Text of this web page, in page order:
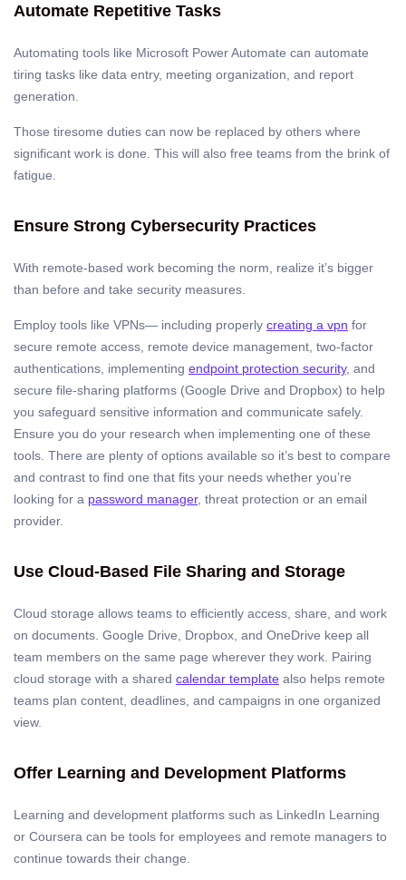
Automate Repetitive Tasks
Automating tools like Microsoft Power Automate can automate
tiring tasks like data entry, meeting organization, and report
generation.
Those tiresome duties can now be replaced by others where
significant work is done. This will also free teams from the brink of
fatigue.
Ensure Strong Cybersecurity Practices
With remote-based work becoming the norm, realize it’s bigger
than before and take security measures.
Employ tools like VPNs— including properly creating a vpn for
secure remote access, remote device management, two-factor
authentications, implementing endpoint protection security, and
secure file-sharing platforms (Google Drive and Dropbox) to help
you safeguard sensitive information and communicate safely.
Ensure you do your research when implementing one of these
tools. There are plenty of options available so it’s best to compare
and contrast to find one that fits your needs whether you’re
looking for a password manager, threat protection or an email
provider.
Use Cloud-Based File Sharing and Storage
Cloud storage allows teams to efficiently access, share, and work
on documents. Google Drive, Dropbox, and OneDrive keep all
team members on the same page wherever they work. Pairing
cloud storage with a shared calendar template also helps remote
teams plan content, deadlines, and campaigns in one organized
view.
Offer Learning and Development Platforms
Learning and development platforms such as LinkedIn Learning
or Coursera can be tools for employees and remote managers to
continue towards their change.